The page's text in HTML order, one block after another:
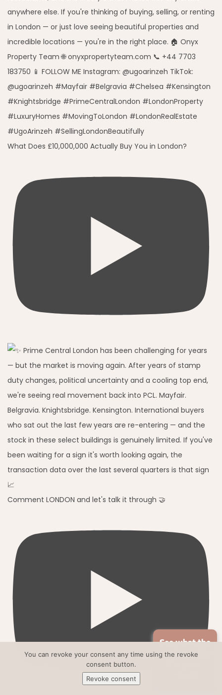
What Does £10,000,000 Actually Buy You in London?
Comment LONDON and let's talk it through 🤝
See what the
market is like
You can revoke your consent any time using the revoke
consent button.
Revoke consent